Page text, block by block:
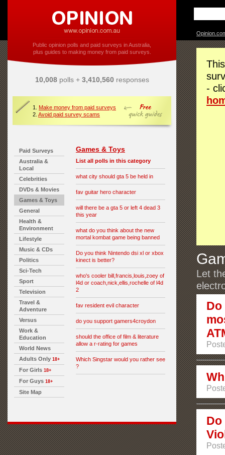
Public opinion polls and paid surveys in Australia,
plus guides to making money from paid surveys.
10,008polls + 3,410,560responses
1. Make money from paid surveys
2. Avoid paid survey scams
Paid Surveys
Australia &
Local
Celebrities
DVDs & Movies
Games & Toys
General
Health &
Environment
Lifestyle
Music & CDs
Politics
Sci-Tech
Sport
Television
Travel &
Adventure
Versus
Work &
Education
World News
Adults Only 18+
For Girls 18+
For Guys 18+
Site Map
Games & Toys
List all polls in this category
what city should gta 5 be held in
fav guitar hero character
will there be a gta 5 or left 4 dead 3
this year
what do you think about the new
mortal kombat game being banned
Do you think Nintendo dsi xl or xbox
kinect is better?
who's cooler bill,francis,louis,zoey of
l4d or coach,nick,ellis,rochelle of l4d
2
fav resident evil character
do you support gamers4croydon
should the office of film & literature
allow a r-rating for games
Which Singstar would you rather see
?
-
Let
Do